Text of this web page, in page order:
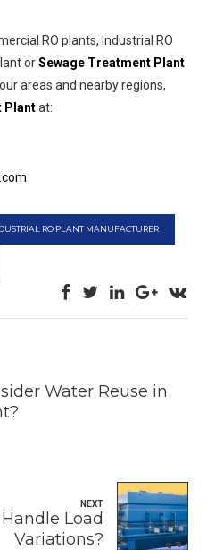
RO plants, Industrial RO
orSewage Treatment Plant
areas and nearby regions,
Plantat:
RO PLANT MANUFACTURER
Water Reuse in
NEXT
Load
Variations?